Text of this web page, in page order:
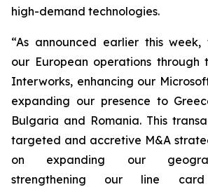
high-demand technologies.
“As announced earlier this week,
our European operations through
Interworks, enhancing our
expanding our presence to
Bulgaria and Romania. This
targeted and accretive M&A
on expanding our
strengthening our line